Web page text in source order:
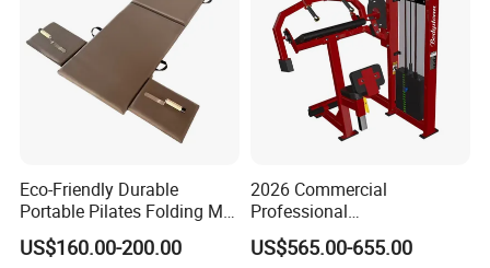
Eco-Friendly Durable
Portable Pilates Folding Mat
with Handles
US$160.00-200.00
2026 Commercial
Professional
Multifunctional Fitness
Equipment with Abdominal
US$565.00-655.00